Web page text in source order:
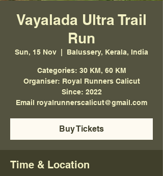
Vayalada Ultra Trail
Run
Sun, 15 Nov Balussery, Kerala, India
Categories: 30 KM, 60 KM
Organiser: Royal Runners Calicut
Since: 2022
Email royalrunnerscalicut@gmail.com
Buy Tickets
Time & Location